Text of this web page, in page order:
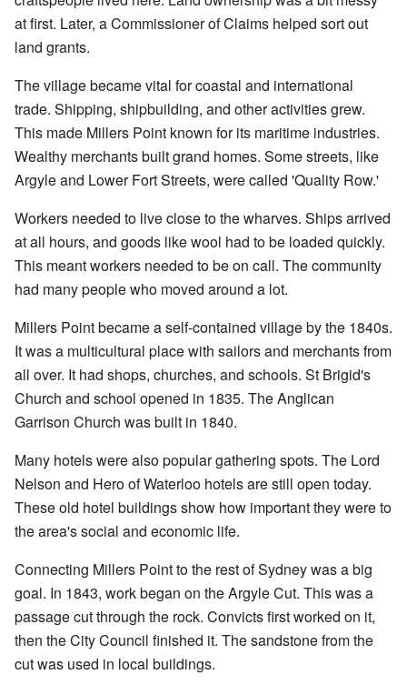
at first. Later, a Commissioner of Claims helped sort out
land grants.
The village became vital for coastal and international
trade. Shipping, shipbuilding, and other activities grew.
This made Millers Point known for its maritime industries.
Wealthy merchants built grand homes. Some streets, like
Argyle and Lower Fort Streets, were called 'Quality Row.'
Workers needed to live close to the wharves. Ships arrived
at all hours, and goods like wool had to be loaded quickly.
This meant workers needed to be on call. The community
had many people who moved around a lot.
Millers Point became a self-contained village by the 1840s.
It was a multicultural place with sailors and merchants from
all over. It had shops, churches, and schools. St Brigid's
Church and school opened in 1835. The Anglican
Garrison Church was built in 1840.
Many hotels were also popular gathering spots. The Lord
Nelson and Hero of Waterloo hotels are still open today.
These old hotel buildings show how important they were to
the area's social and economic life.
Connecting Millers Point to the rest of Sydney was a big
goal. In 1843, work began on the Argyle Cut. This was a
passage cut through the rock. Convicts first worked on it,
then the City Council finished it. The sandstone from the
cut was used in local buildings.